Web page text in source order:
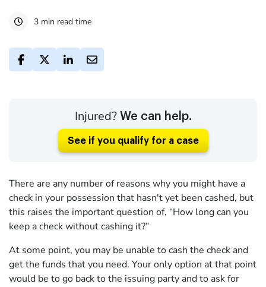
3 min read time
Injured? We can help.
See if you qualify for a case
There are any number of reasons why you might have a
check in your possession that hasn't yet been cashed, but
this raises the important question of, “How long can you
keep a check without cashing it?”
At some point, you may be unable to cash the check and
get the funds that you need. Your only option at that point
would be to go back to the issuing party and to ask for